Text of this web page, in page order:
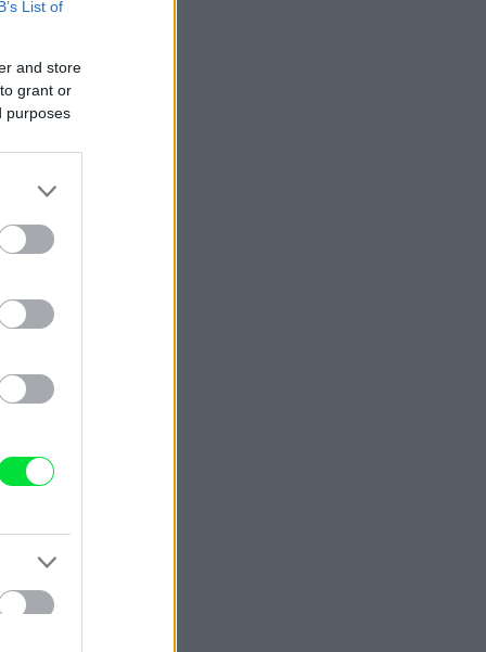
List of
and store
grant or
purposes